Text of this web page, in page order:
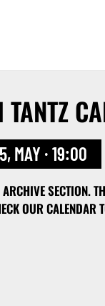
MAY · 19:00
SECTION.
OUR CALENDAR